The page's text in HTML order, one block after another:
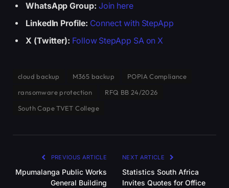
WhatsApp Group: Join here
LinkedIn Profile: Connect with StepApp
X (Twitter): Follow StepApp SA on X
cloud backup M365 backup
POPIA Compliance
ransomware protection
RFQ BB 24/2026
South Cape TVET College
PREVIOUS ARTICLE
Mpumalanga Public Works
General Building
NEXT ARTICLE
Statistics South Africa
Invites Quotes for Office